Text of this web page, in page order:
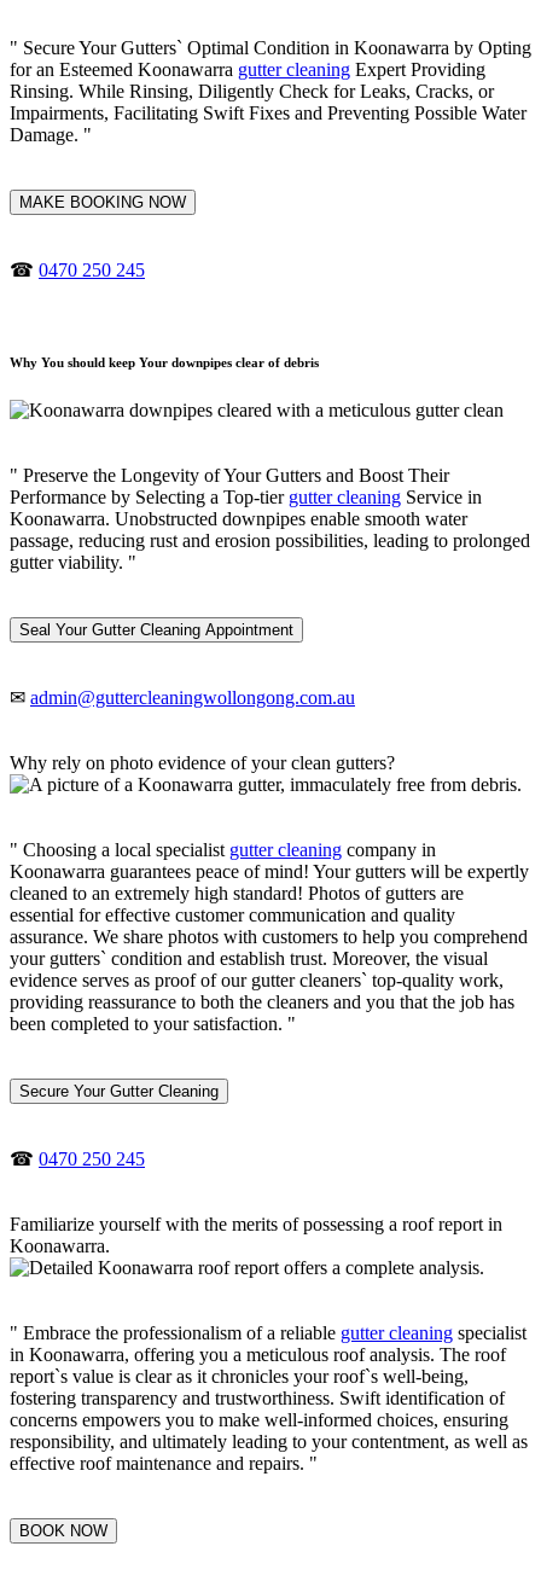
" Secure Your Gutters` Optimal Condition in Koonawarra by Opting
for an Esteemed Koonawarra gutter cleaning Expert Providing
Rinsing. While Rinsing, Diligently Check for Leaks, Cracks, or
Impairments, Facilitating Swift Fixes and Preventing Possible Water
Damage. "
MAKE BOOKING NOW
☎ 0470 250 245
Why You should keep Your downpipes clear of debris
" Preserve the Longevity of Your Gutters and Boost Their
Performance by Selecting a Top-tier gutter cleaning Service in
Koonawarra. Unobstructed downpipes enable smooth water
passage, reducing rust and erosion possibilities, leading to prolonged
gutter viability. "
Seal Your Gutter Cleaning Appointment
✉ admin@guttercleaningwollongong.com.au
Why rely on photo evidence of your clean gutters?
" Choosing a local specialist gutter cleaning company in
Koonawarra guarantees peace of mind! Your gutters will be expertly
cleaned to an extremely high standard! Photos of gutters are
essential for effective customer communication and quality
assurance. We share photos with customers to help you comprehend
your gutters` condition and establish trust. Moreover, the visual
evidence serves as proof of our gutter cleaners` top-quality work,
providing reassurance to both the cleaners and you that the job has
been completed to your satisfaction. "
Secure Your Gutter Cleaning
☎ 0470 250 245
Familiarize yourself with the merits of possessing a roof report in
Koonawarra.
" Embrace the professionalism of a reliable gutter cleaning specialist
in Koonawarra, offering you a meticulous roof analysis. The roof
report`s value is clear as it chronicles your roof`s well-being,
fostering transparency and trustworthiness. Swift identification of
concerns empowers you to make well-informed choices, ensuring
responsibility, and ultimately leading to your contentment, as well as
effective roof maintenance and repairs. "
BOOK NOW